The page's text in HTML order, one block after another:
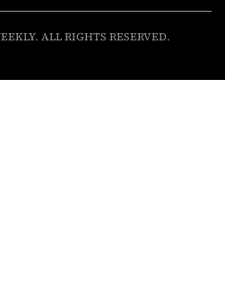
ALL RIGHTS RESERVED.